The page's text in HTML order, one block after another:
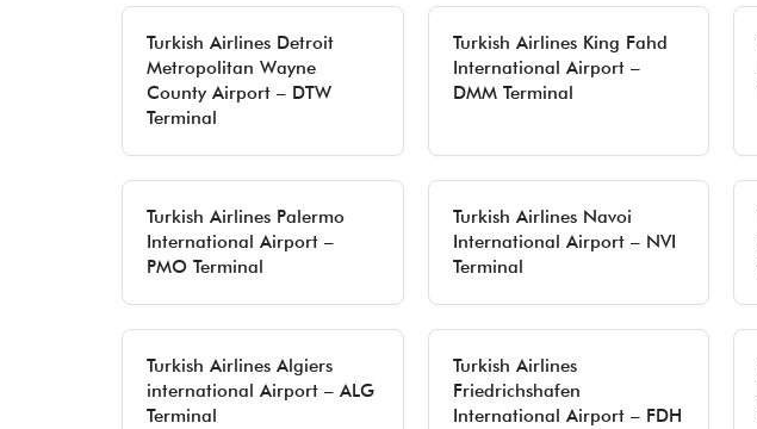
Turkish Airlines Detroit
Metropolitan Wayne
County Airport – DTW
Terminal
Turkish Airlines King Fahd
International Airport –
DMM Terminal
Turkish Airlines Palermo
International Airport –
PMO Terminal
Turkish Airlines Navoi
International Airport – NVI
Terminal
Turkish Airlines Algiers
international Airport – ALG
Terminal
Turkish Airlines
Friedrichshafen
International Airport – FDH